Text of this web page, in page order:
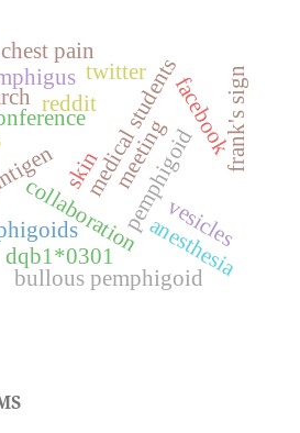
medical students
meeting
collaborationpemphigoid
dqb1*0301
bullous pemphigoid
skin
vesicles
facebook
reddit
twitter
anesthesia
frank's sign
pain